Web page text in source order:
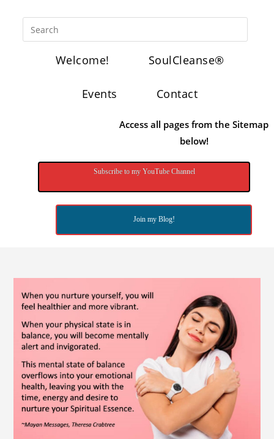
Welcome! SoulCleanse®
Events Contact
Access all pages from the Sitemap
below!
Subscribe to my YouTube Channel
Join my Blog!